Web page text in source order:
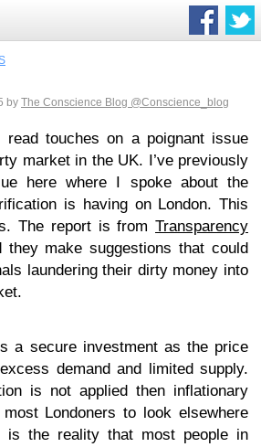
by The Conscience Blog @Conscience_blog
read touches on a poignant issue
market in the UK. I’ve previously
here where I spoke about the
is having on London. This
The report is from Transparency
they make suggestions that could
laundering their dirty money into
a secure investment as the price
demand and limited supply.
is not applied then inflationary
Londoners to look elsewhere
is the reality that most people in